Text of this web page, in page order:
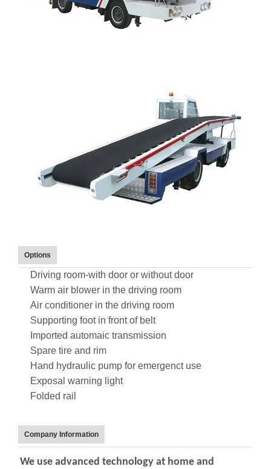
Options
Driving room-with door or without door
Warm air blower in the driving room
Air conditioner in the driving room
Supporting foot in front of belt
Imported automaic transmission
Spare tire and rim
Hand hydraulic pump for emergenct use
Exposal warning light
Folded rail
Company Information
We use advanced technology at home and